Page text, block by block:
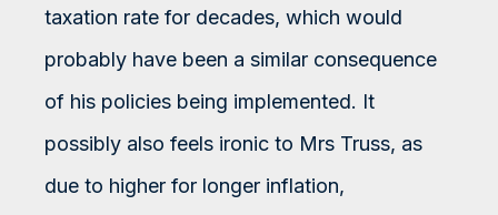
taxation rate for decades, which would
probably have been a similar consequence
of his policies being implemented. It
possibly also feels ironic to Mrs Truss, as
due to higher for longer inflation,